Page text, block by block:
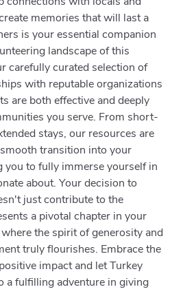
memories that will last a
is your essential companion
landscape of this
carefully curated selection of
with reputable organizations
are both effective and deeply
you serve. From short-
stays, our resources are
transition into your
you to fully immerse yourself in
about. Your decision to
just contribute to the
a pivotal chapter in your
the spirit of generosity and
truly flourishes. Embrace the
impact and let Turkey
a fulfilling adventure in giving